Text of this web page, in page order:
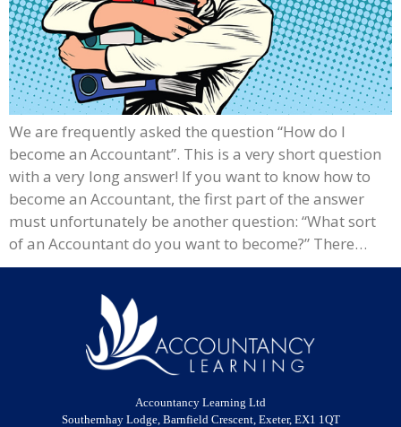
We are frequently asked the question “How do I
become an Accountant”. This is a very short question
with a very long answer! If you want to know how to
become an Accountant, the first part of the answer
must unfortunately be another question: “What sort
of an Accountant do you want to become?” There…
Accountancy Learning Ltd
Southernhay Lodge, Barnfield Crescent, Exeter, EX1 1QT